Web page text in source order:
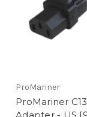
ProMariner
ProMariner
Adapter - US